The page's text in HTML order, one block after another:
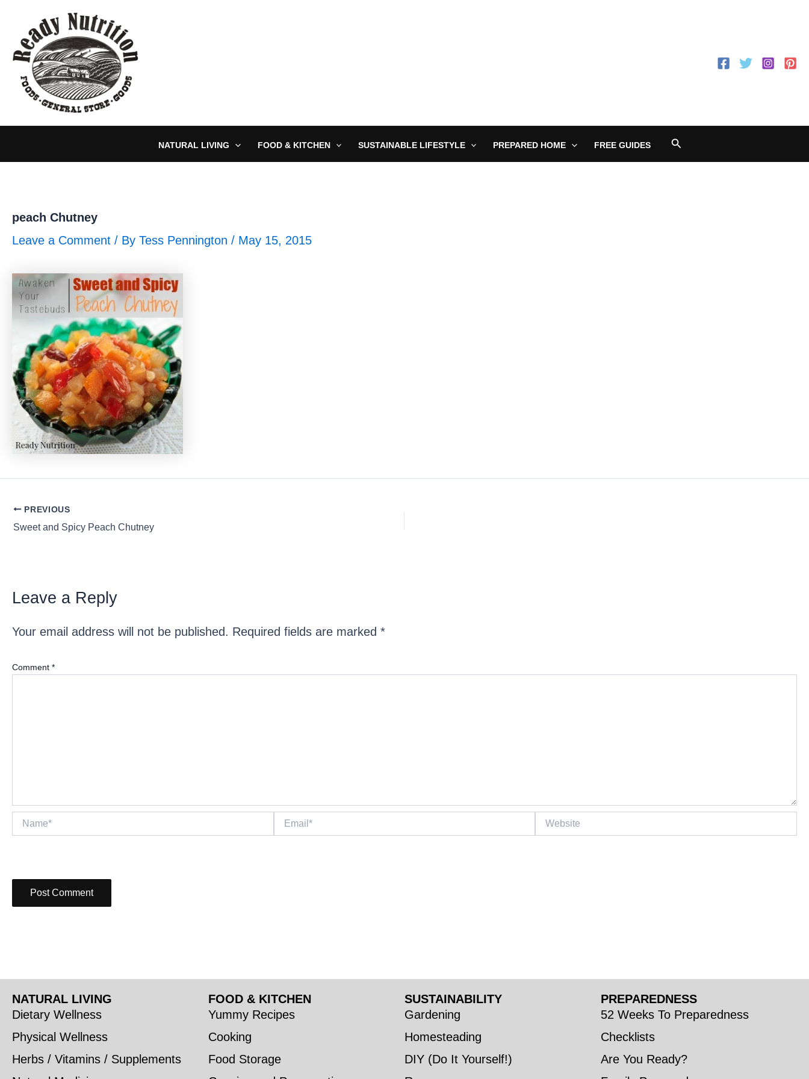
content
NATURAL LIVING FOOD & KITCHEN SUSTAINABLE LIFESTYLE PREPARED HOME FREE GUIDES Search
peach Chutney
Leave a Comment / By Tess Pennington / May 15, 2015
Post
navigation
PREVIOUS
Sweet and Spicy Peach Chutney
Leave a Reply
Your email address will not be published. Required fields are marked *
Comment *
Name* Email* Website
NATURAL LIVING
Dietary Wellness
Physical Wellness
Herbs / Vitamins / Supplements
FOOD & KITCHEN
Yummy Recipes
Cooking
Food Storage
SUSTAINABILITY
Gardening
Homesteading
DIY (Do It Yourself!)
PREPAREDNESS
52 Weeks To Preparedness
Checklists
Are You Ready?